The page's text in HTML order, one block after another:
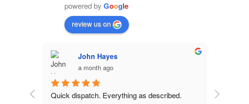
powered by Google
review us on
John Hayes
a month ago
Quick dispatch. Everything as described.